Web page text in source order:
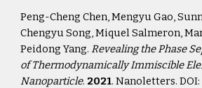
Peng-Cheng Chen, Mengyu Gao,
Chengyu Song, Miquel Salmeron,
Peidong Yang. Revealing the Phase
of Thermodynamically Immiscible
Nanoparticle. 2021. Nanoletters. DOI: